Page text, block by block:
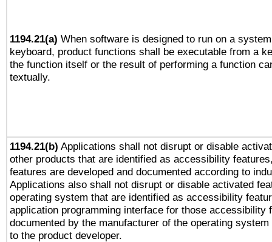
1194.21(a) When software is designed to run on a
keyboard, product functions shall be executable from a
the function itself or the result of performing a function
textually.
1194.21(b) Applications shall not disrupt or disable
other products that are identified as accessibility
features are developed and documented according to
Applications also shall not disrupt or disable activated
operating system that are identified as accessibility
application programming interface for those accessibility
documented by the manufacturer of the operating
to the product developer.